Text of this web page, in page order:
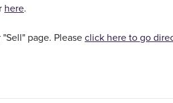
here.
page. Pleaseclick here to go